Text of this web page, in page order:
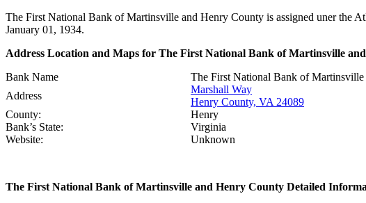
The First National Bank of Martinsville and Henry County is assigned uner the
January 01, 1934.
Address Location and Maps for The First National Bank of Martinsville
Bank Name
The First National Bank of
Address
Marshall Way
Henry County, VA 24089
County:
Henry
Bank’s State:
Virginia
Website:
Unknown
The First National Bank of Martinsville and Henry County Detailed